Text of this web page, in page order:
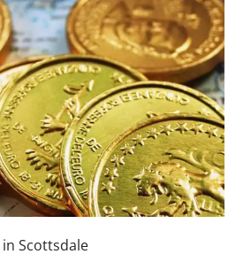
Scottsdale